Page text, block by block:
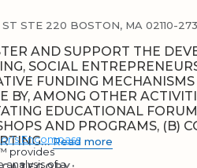
ST STE 220 BOSTON, MA 02110-
AND SUPPORT THE
SOCIAL
FUNDING
BY, AMONG OTHER
EDUCATIONAL
AND PROGRAMS, (B)
Read more
Encompass
provides
analysis of a